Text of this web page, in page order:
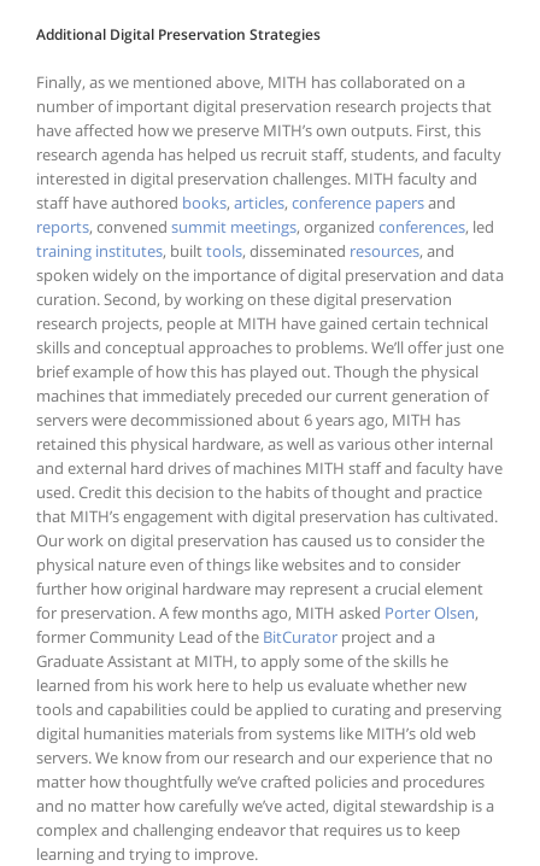
Additional Digital Preservation Strategies
Finally, as we mentioned above, MITH has collaborated on a
number of important digital preservation research projects that
have affected how we preserve MITH’s own outputs. First, this
research agenda has helped us recruit staff, students, and faculty
interested in digital preservation challenges. MITH faculty and
staff have authored books, articles, conference papersand
reports, convened summit meetings, organized conferences, led
training institutes, builttools, disseminated resources, and
spoken widely on the importance of digital preservation and data
curation. Second, by working on these digital preservation
research projects, people at MITH have gained certain technical
skills and conceptual approaches to problems. We’ll offer just one
brief example of how this has played out. Though the physical
machines that immediately preceded our current generation of
servers were decommissioned about 6 years ago, MITH has
retained this physical hardware, as well as various other internal
and external hard drives of machines MITH staff and faculty have
used. Credit this decision to the habits of thought and practice
that MITH’s engagement with digital preservation has cultivated.
Our work on digital preservation has caused us to consider the
physical nature even of things like websites and to consider
further how original hardware may represent a crucial element
for preservation. A few months ago, MITH asked Porter Olsen,
former Community Lead of the BitCurator project and a
Graduate Assistant at MITH, to apply some of the skills he
learned from his work here to help us evaluate whether new
tools and capabilities could be applied to curating and preserving
digital humanities materials from systems like MITH’s old web
servers. We know from our research and our experience that no
matter how thoughtfully we’ve crafted policies and procedures
and no matter how carefully we’ve acted, digital stewardship is a
complex and challenging endeavor that requires us to keep
learning and trying to improve.